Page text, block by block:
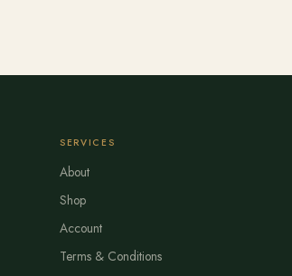
SERVICES
About
Shop
Account
Terms & Conditions